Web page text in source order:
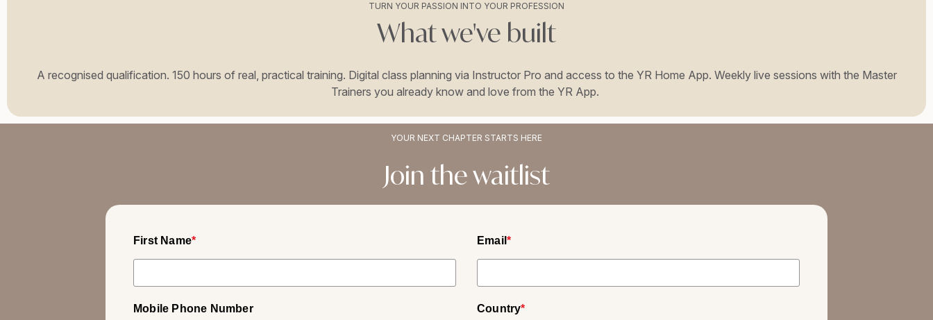
TURN YOUR PASSION INTO YOUR PROFESSION
What we've built
A recognised qualification. 150 hours of real, practical training. Digital class planning via Instructor Pro and access to the YR Home App. Weekly live sessions with the Master
Trainers you already know and love from the YR App.
YOUR NEXT CHAPTER STARTS HERE
Join the waitlist
First Name* Email *
Mobile Phone Number Country*